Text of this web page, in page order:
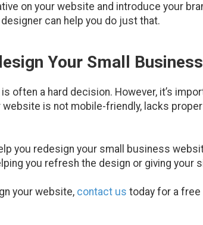
on your website and introduce your
can help you do just that.
Your Small
often a hard decision. However, it’s
website is not mobile-friendly, lacks
you redesign your small business
you refresh the design or giving your
your website, contact us today for a free